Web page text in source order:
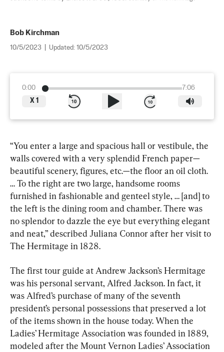
Bob Kirchman
10/5/2023 Updated: 10/5/2023
0:00
7:06
X 1
“You enter a large and spacious hall or vestibule, the
walls covered with a very splendid French paper—
beautiful scenery, figures, etc.—the floor an oil cloth.
… To the right are two large, handsome rooms
furnished in fashionable and genteel style, … [and] to
the left is the dining room and chamber. There was
no splendor to dazzle the eye but everything elegant
and neat,” described Juliana Connor after her visit to
The Hermitage in 1828.
The first tour guide at Andrew Jackson’s Hermitage
was his personal servant, Alfred Jackson. In fact, it
was Alfred’s purchase of many of the seventh
president’s personal possessions that preserved a lot
of the items shown in the house today. When the
Ladies’ Hermitage Association was founded in 1889,
modeled after the Mount Vernon Ladies’ Association